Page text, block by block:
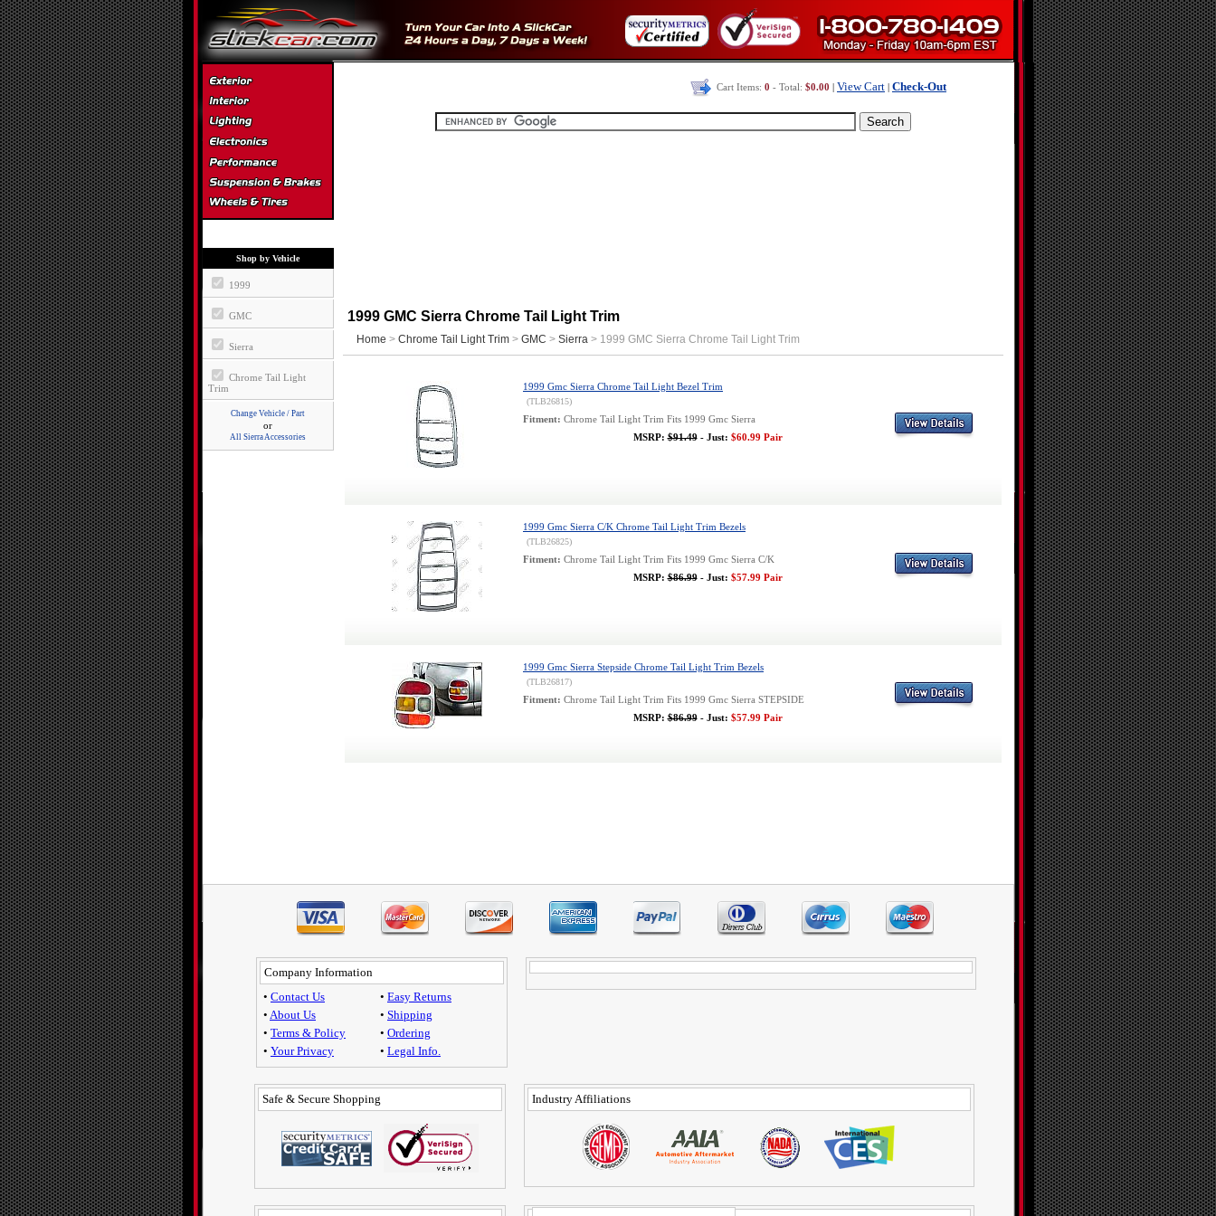
Shop by Vehicle
1999
GMC
Sierra
Chrome Tail Light
Trim
Change Vehicle / Part
or
All Sierra Accessories
Cart Items: 0 - Total: $0.00 View Cart Check-Out
1999 GMC Sierra Chrome Tail Light Trim
Home > Chrome Tail Light Trim > GMC > Sierra > 1999 GMC Sierra Chrome Tail Light Trim
1999 Gmc Sierra Chrome Tail Light Bezel Trim
(TLB26815)
Fitment: Chrome Tail Light Trim Fits 1999 Gmc Sierra
MSRP:$91.49- Just: $60.99 Pair
1999 Gmc Sierra C/K Chrome Tail Light Trim Bezels
(TLB26825)
Fitment: Chrome Tail Light Trim Fits 1999 Gmc Sierra C/K
MSRP:$86.99- Just: $57.99 Pair
1999 Gmc Sierra Stepside Chrome Tail Light Trim Bezels
(TLB26817)
Fitment: Chrome Tail Light Trim Fits 1999 Gmc Sierra STEPSIDE
MSRP:$86.99- Just: $57.99 Pair
Company Information
• Contact Us
• About Us
• Terms & Policy
• Your Privacy
• Easy Returns
• Shipping
• Ordering
• Legal Info.
Safe & Secure Shopping Industry Affiliations